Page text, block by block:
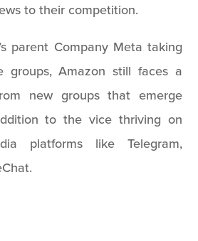
to their competition.
parent Company Meta taking
groups, Amazon still faces a
new groups that emerge
to the vice thriving on
platforms like Telegram,